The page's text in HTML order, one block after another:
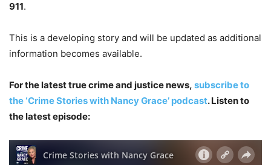
911.
This is a developing story and will be updated as additional
information becomes available.
For the latest true crime and justice news, subscribe to
the ‘Crime Stories with Nancy Grace’ podcast. Listen to
the latest episode: